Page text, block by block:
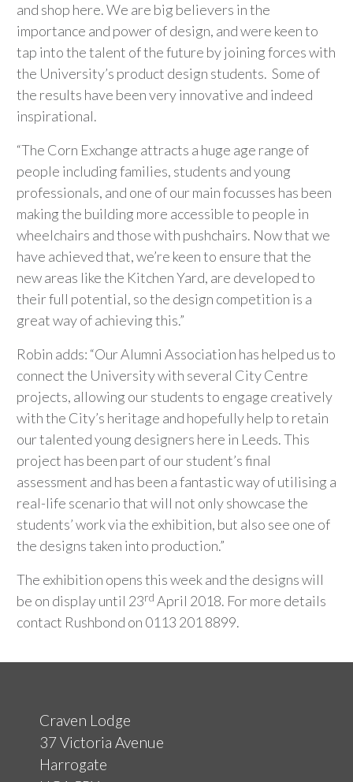
and shop here. We are big believers in the
importance and power of design, and were keen to
tap into the talent of the future by joining forces with
the University’s product design students. Some of
the results have been very innovative and indeed
inspirational.
“The Corn Exchange attracts a huge age range of
people including families, students and young
professionals, and one of our main focusses has been
making the building more accessible to people in
wheelchairs and those with pushchairs. Now that we
have achieved that, we’re keen to ensure that the
new areas like the Kitchen Yard, are developed to
their full potential, so the design competition is a
great way of achieving this.”
Robin adds: “Our Alumni Association has helped us to
connect the University with several City Centre
projects, allowing our students to engage creatively
with the City’s heritage and hopefully help to retain
our talented young designers here in Leeds. This
project has been part of our student’s final
assessment and has been a fantastic way of utilising a
real-life scenario that will not only showcase the
students’ work via the exhibition, but also see one of
the designs taken into production.”
The exhibition opens this week and the designs will
be on display until 23rd April 2018. For more details
contact Rushbond on 0113 201 8899.
Craven Lodge
37 Victoria Avenue
Harrogate